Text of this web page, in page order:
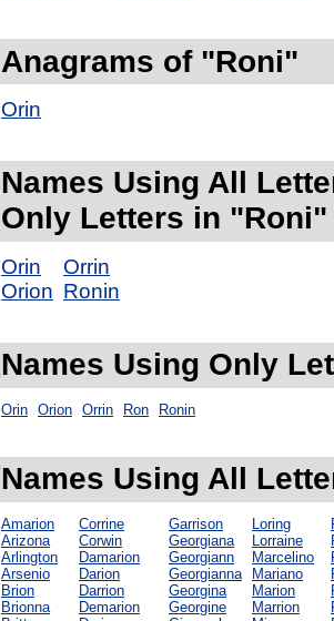
Anagrams of "Roni"
Orin
Names Using All
Only Letters in "Roni"
Orin
Orion
Orrin
Ronin
Names Using Only
Orin Orion Orrin Ron Ronin
Names Using All
Amarion
Arizona
Arlington
Arsenio
Brion
Brionna
Corrine
Corwin
Damarion
Darion
Darrion
Demarion
Garrison
Georgiana
Georgiann
Georgianna
Georgina
Georgine
Loring
Lorraine
Marcelino
Mariano
Marion
Marrion